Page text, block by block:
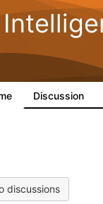
Discussion
discussions